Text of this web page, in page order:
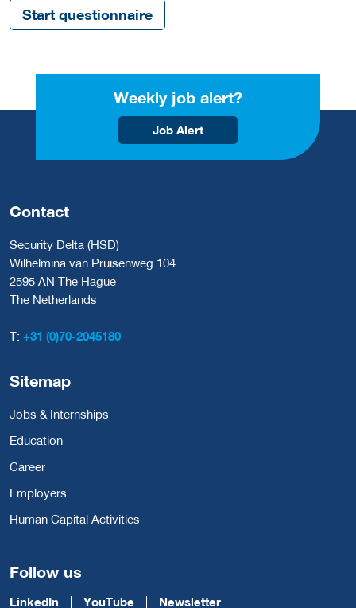
Start questionnaire
Weekly job alert?
Job Alert
Contact
Security Delta (HSD)
Wilhelmina van Pruisenweg 104
2595 AN The Hague
The Netherlands
T: +31 (0)70-2045180
Sitemap
Jobs & Internships
Education
Career
Employers
Human Capital Activities
Follow us
LinkedIn YouTube Newsletter